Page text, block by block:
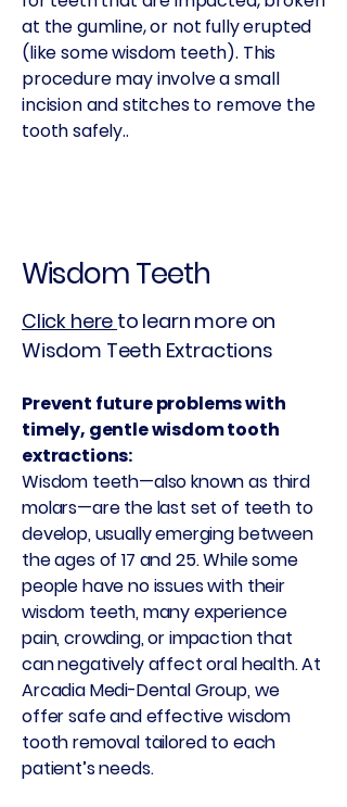
at the gumline, or not fully erupted
(like some wisdom teeth). This
procedure may involve a small
incision and stitches to remove the
tooth safely..
Wisdom Teeth
Click here to learn more on
Wisdom Teeth Extractions
Prevent future problems with
timely, gentle wisdom tooth
extractions:
Wisdom teeth—also known as third
molars—are the last set of teeth to
develop, usually emerging between
the ages of 17 and 25. While some
people have no issues with their
wisdom teeth, many experience
pain, crowding, or impaction that
can negatively affect oral health. At
Arcadia Medi-Dental Group, we
offer safe and effective wisdom
tooth removal tailored to each
patient’s needs.